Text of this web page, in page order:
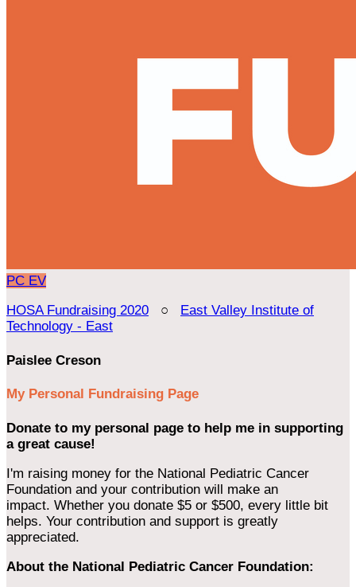
PC EV
HOSA Fundraising 2020 ○ East Valley Institute of
Technology - East
Paislee Creson
My Personal Fundraising Page
Donate to my personal page to help me in supporting
a great cause!
I'm raising money for the National Pediatric Cancer
Foundation and your contribution will make an
impact. Whether you donate $5 or $500, every little bit
helps. Your contribution and support is greatly
appreciated.
About the National Pediatric Cancer Foundation: